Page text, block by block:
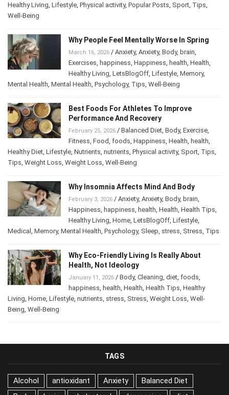
Healthy Living , Lifestyle ,Physical activity,Popular Posts,Sport,Tips
Well-Being
Why People Feel Mentally Worse In Spring
March 16, 2026/Anxiety, Anxiety ,Body ,brain
Exercises ,happiness ,Happiness ,health ,Health
Healthy Living , LetsBlogOff , Lifestyle ,Memory
Mental Health ,Mental Health ,Psychology ,Tips,Well-Being
Best Foods For Athletes To Improve
Performance And Recovery
February 25, 2026/ Balanced Diet ,Body ,Exercise
Fitness ,Food ,foods ,Happiness ,Health ,health
Healthy Diet , Lifestyle ,Nutrients ,nutrients,Physical activity,Sport,
Tips, Tips,Weight Loss,Weight Loss,Well-Being
Why Insomnia Affects Mind And Body
February 3, 2026/ Anxiety,Anxiety ,Body ,brain
Happiness, happiness, health ,Health ,Health Tips
Healthy Living ,Home , LetsBlogOff , Lifestyle
Medical
,Memory,Mental Health ,Psychology , Sleep,stress,Stress,
Why Eco-Friendly Living Is Really About
Health, Not Ideology
January 11, 2026/Body, Cleaning, diet, foods,
happiness, health, Health, Health Tips,Healthy
Living ,Home,Lifestyle
TAGS
Alcohol antioxidant Anxiety
Balanced Diet